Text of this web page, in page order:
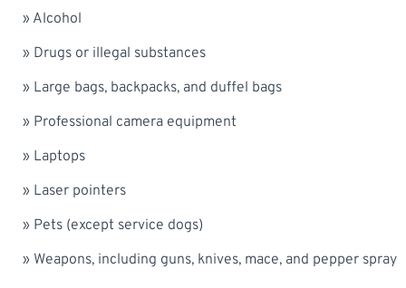
» Alcohol
» Drugs or illegal substances
» Large bags, backpacks, and duffel bags
» Professional camera equipment
» Laptops
» Laser pointers
» Pets (except service dogs)
» Weapons, including guns, knives, mace, and pepper spray